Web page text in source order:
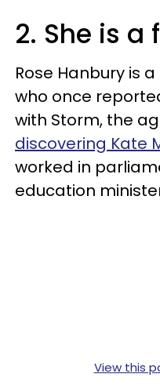
2. She is
Rose Hanbury is
who once
with Storm, the
discovering Kate
worked in
education
View this